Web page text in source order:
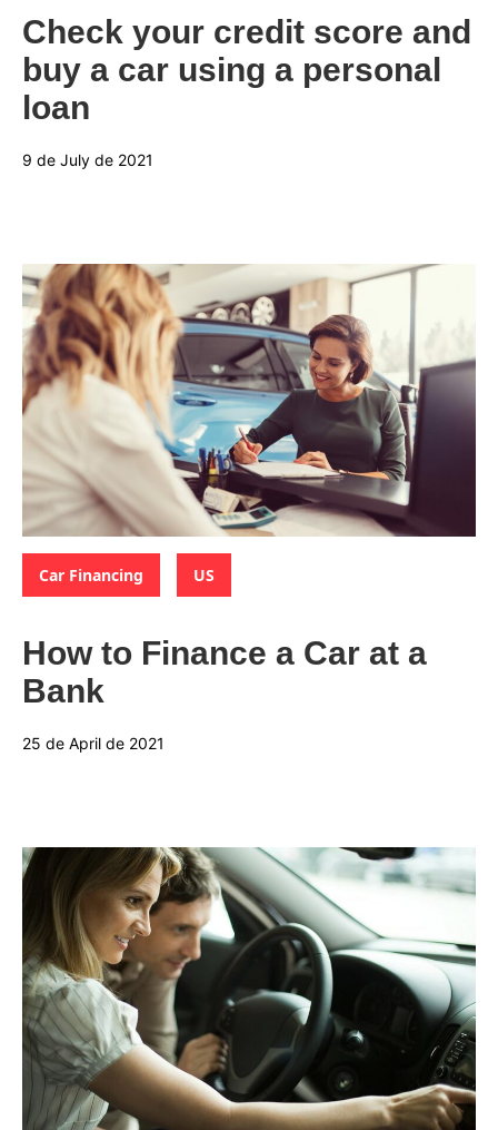
Check your credit score and
buy a car using a personal
loan
9 de July de 2021
Categories:
Car Financing US
How to Finance a Car at a
Bank
25 de April de 2021